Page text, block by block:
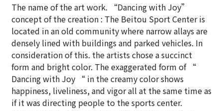
The name of the art work. “Dancing with Joy”
concept of the creation : The Beitou Sport Center is
located in an old community where narrow allays are
densely lined with buildings and parked vehicles. In
consideration of this. the artists chose a succinct
form and bright color. The exaggerated form of “
Dancing with Joy “ in the creamy color shows
happiness, liveliness, and vigor all at the same time as
if it was directing people to the sports center.